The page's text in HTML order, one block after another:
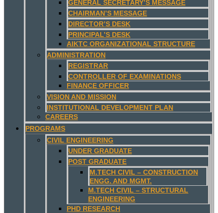
GENERAL SECRETARY’S MESSAGE
CHAIRMAN’S MESSAGE
DIRECTOR’S DESK
PRINCIPAL’S DESK
AIKTC ORGANIZATIONAL STRUCTURE
ADMINISTRATION
REGISTRAR
CONTROLLER OF EXAMINATIONS
FINANCE OFFICER
VISION AND MISSION
INSTITUTIONAL DEVELOPMENT PLAN
CAREERS
PROGRAMS
CIVIL ENGINEERING
UNDER GRADUATE
POST GRADUATE
M.TECH CIVIL – CONSTRUCTION
ENGG. AND MGMT.
M.TECH CIVIL – STRUCTURAL
ENGINEERING
PHD RESEARCH